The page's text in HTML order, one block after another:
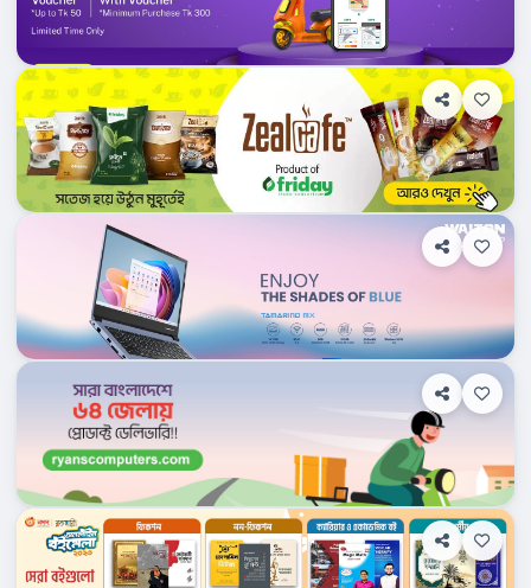
Products
Chaldal.com
0
Department Stores/Mall...
Bangladesh
Shop Info Products
Waltonbd.com
0
Department Stores/Mall...
Bangladesh
Shop Info
Ryanscomputers.com
0
Department Stores/Mall...
Bangladesh
Products
Rokomari.com
Department Stores/Mall...
Bangladesh